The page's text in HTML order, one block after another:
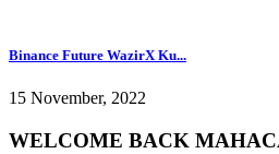
Binance Future WazirX Ku...
15 November, 2022
WELCOME BACK